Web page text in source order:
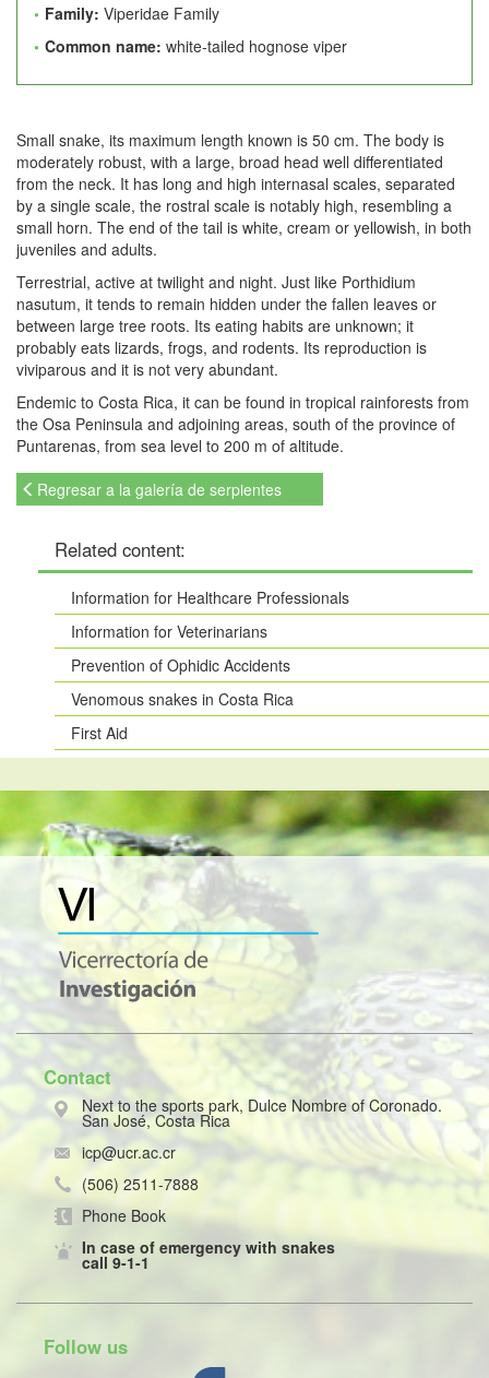
Family: Viperidae Family
Common name: white-tailed hognose viper
Small snake, its maximum length known is 50 cm. The body is
moderately robust, with a large, broad head well differentiated
from the neck. It has long and high internasal scales, separated
by a single scale, the rostral scale is notably high, resembling a
small horn. The end of the tail is white, cream or yellowish, in both
juveniles and adults.
Terrestrial, active at twilight and night. Just like Porthidium
nasutum, it tends to remain hidden under the fallen leaves or
between large tree roots. Its eating habits are unknown; it
probably eats lizards, frogs, and rodents. Its reproduction is
viviparous and it is not very abundant.
Endemic to Costa Rica, it can be found in tropical rainforests from
the Osa Peninsula and adjoining areas, south of the province of
Puntarenas, from sea level to 200 m of altitude.
Regresar a la galería de serpientes
Related content:
Information for Healthcare Professionals
Information for Veterinarians
Prevention of Ophidic Accidents
Venomous snakes in Costa Rica
First Aid
Contact
Next to the sports park, Dulce Nombre of Coronado.
San José, Costa Rica
icp@ucr.ac.cr
(506) 2511-7888
Phone Book
In case of emergency with snakes
call 9-1-1
Follow us